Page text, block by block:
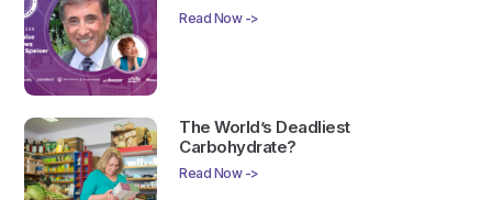
Read Now ->
The World’s Deadliest
Carbohydrate?
Read Now ->